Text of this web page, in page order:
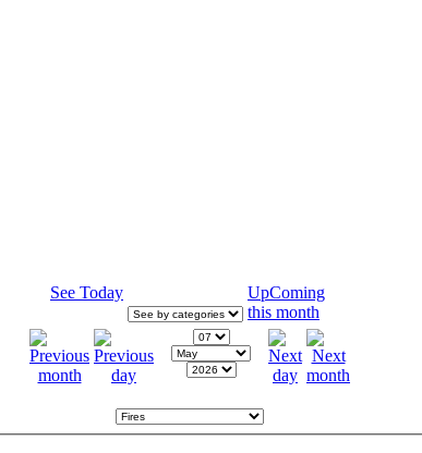
See Today
UpComing
this month